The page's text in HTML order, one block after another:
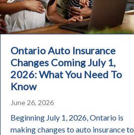
Ontario Auto Insurance
Changes Coming July 1,
2026: What You Need To
Know
June 26, 2026
Beginning July 1, 2026, Ontario is
making changes to auto insurance to